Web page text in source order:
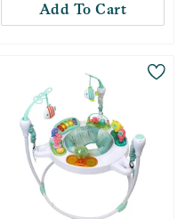
Add To Cart